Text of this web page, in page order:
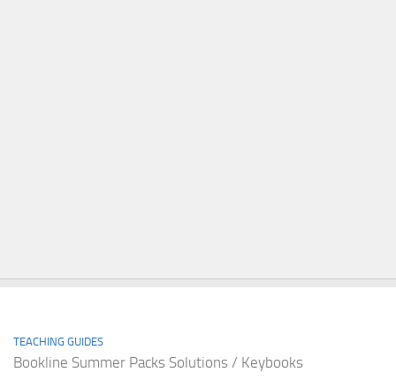
TEACHING GUIDES
Bookline Summer Packs Solutions / Keybooks